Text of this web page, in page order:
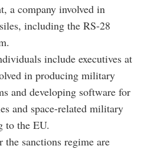
a company involved in
including the RS-28
include executives at
in producing military
and developing software for
and space-related military
to the EU.
the sanctions regime are